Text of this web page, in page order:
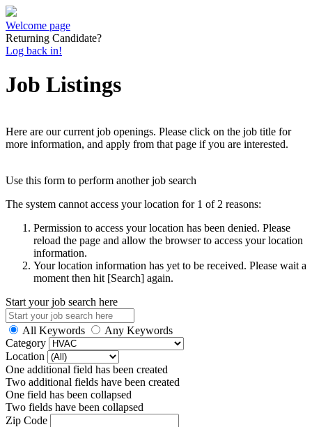
Welcome page
Returning Candidate?
Log back in!
Job Listings
Here are our current job openings. Please click on the job title for
more information, and apply from that page if you are interested.
Use this form to perform another job search
The system cannot access your location for 1 of 2 reasons:
Permission to access your location has been denied. Please
reload the page and allow the browser to access your location
information.
Your location information has yet to be received. Please wait a
moment then hit [Search] again.
Start your job search here
All Keywords
Any Keywords
Category
Location
One additional field has been created
Two additional fields have been created
One field has been collapsed
Two fields have been collapsed
Zip Code